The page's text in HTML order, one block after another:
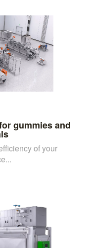
gummies and
of your